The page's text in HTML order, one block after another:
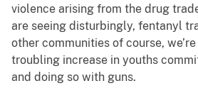
violence arising from the drug
are seeing disturbingly, fentanyl
other communities of course,
troubling increase in youths
and doing so with guns.